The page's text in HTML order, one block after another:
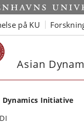
på KU
Asian
Dynamics Initiative